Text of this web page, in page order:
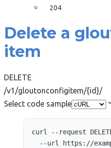
204
Delete a
item
DELETE
/v1/gloutonconfigitem/{id}/
Select code sample
curl --request
--url
https://